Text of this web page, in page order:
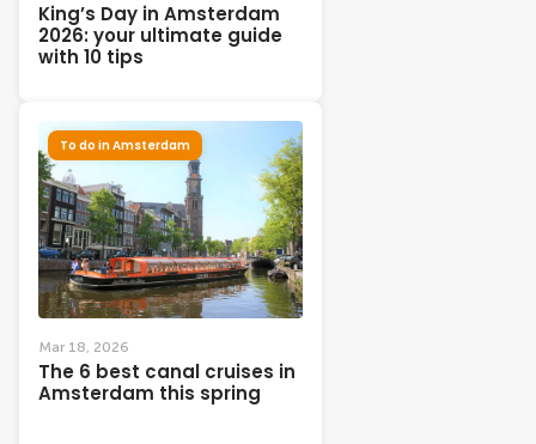
King’s Day in Amsterdam
2026: your ultimate guide
with 10 tips
To do in Amsterdam
Mar 18, 2026
The 6 best canal cruises in
Amsterdam this spring